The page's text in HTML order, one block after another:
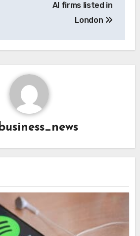
AI firms listed in
London
business_news